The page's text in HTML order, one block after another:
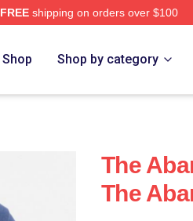
FREEshipping on orders over $100
Shop Shop by category
The
The